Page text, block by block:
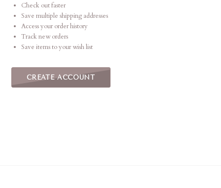
Check out faster
Save multiple shipping addresses
Access your order history
Track new orders
Save items to your wish list
CREATE ACCOUNT